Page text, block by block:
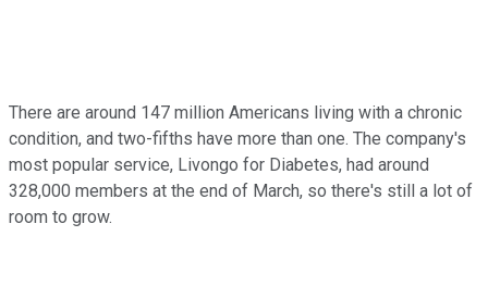
There are around 147 million Americans living with a chronic
condition, and two-fifths have more than one. The company's
most popular service, Livongo for Diabetes, had around
328,000 members at the end of March, so there's still a lot of
room to grow.